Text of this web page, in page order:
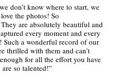
don’t know where to start, we
the photos! So
are absolutely beautiful and
every moment and every
Such a wonderful record of our
thrilled with them and can’t
for all the effort you have
so talented!”